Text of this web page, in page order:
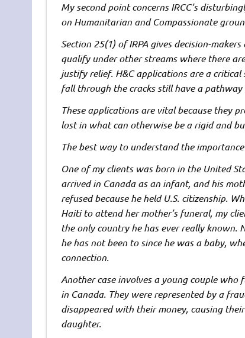
My second point concerns IRCC’s
on Humanitarian and Compassionate
Section 25(1) of IRPA gives decision-
qualify under other streams where there
justify relief. H&C applications are a
fall through the cracks still have a pathway
These applications are vital because they
lost in what can otherwise be a rigid and
The best way to understand the
One of my clients was born in the United
arrived in Canada as an infant, and his
refused because he held U.S. citizenship.
Haiti to attend her mother’s funeral, my
the only country he has ever really
he has not been to since he was a baby,
connection.
Another case involves a young couple
in Canada. They were represented by a
disappeared with their money, causing
daughter.